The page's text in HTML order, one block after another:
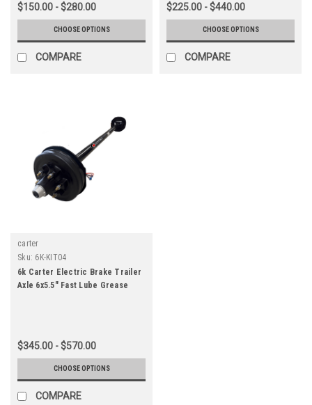
$150.00 - $280.00
CHOOSE OPTIONS
COMPARE
$225.00 - $440.00
CHOOSE OPTIONS
COMPARE
carter
Sku: 6K-KIT04
6k Carter Electric Brake Trailer
Axle 6x5.5" Fast Lube Grease
$345.00 - $570.00
CHOOSE OPTIONS
COMPARE